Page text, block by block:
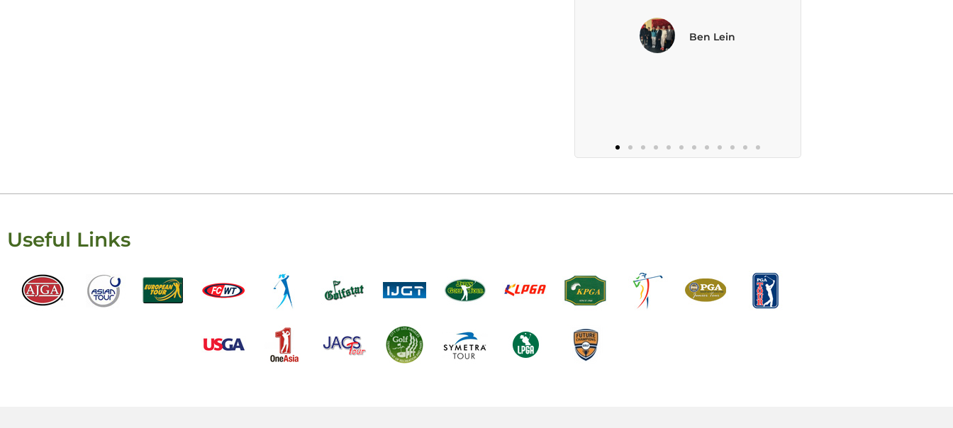
Ben Lein
Useful Links